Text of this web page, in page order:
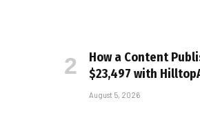
How a Content
$23,497 with
August 5, 2026